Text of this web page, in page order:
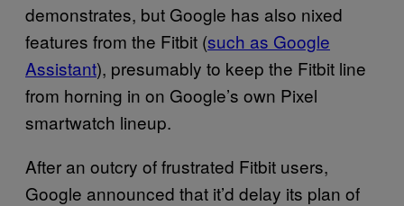
demonstrates, but Google has also nixed
features from the Fitbit (such as Google
Assistant), presumably to keep the Fitbit line
from horning in on Google’s own Pixel
smartwatch lineup.
After an outcry of frustrated Fitbit users,
Google announced that it’d delay its plan of